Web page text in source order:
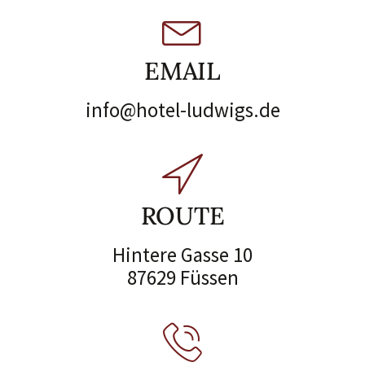
EMAIL
info@hotel-ludwigs.de
ROUTE
Hintere Gasse 10
87629 Füssen